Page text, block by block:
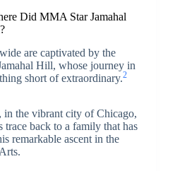
Did MMA Star Jamahal
are captivated by the
Hill, whose journey in
short of extraordinary.2
, in the vibrant city of Chicago,
back to a family that has
remarkable ascent in the